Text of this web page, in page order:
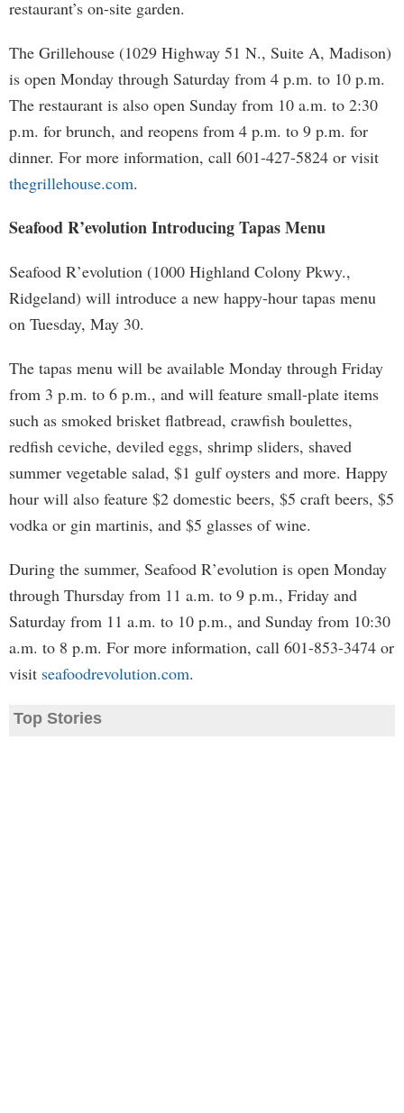
restaurant’s on-site garden.
The Grillehouse (1029 Highway 51 N., Suite A, Madison)
is open Monday through Saturday from 4 p.m. to 10 p.m.
The restaurant is also open Sunday from 10 a.m. to 2:30
p.m. for brunch, and reopens from 4 p.m. to 9 p.m. for
dinner. For more information, call 601-427-5824 or visit
thegrillehouse.com.
Seafood R’evolution Introducing Tapas Menu
Seafood R’evolution (1000 Highland Colony Pkwy.,
Ridgeland) will introduce a new happy-hour tapas menu
on Tuesday, May 30.
The tapas menu will be available Monday through Friday
from 3 p.m. to 6 p.m., and will feature small-plate items
such as smoked brisket flatbread, crawfish boulettes,
redfish ceviche, deviled eggs, shrimp sliders, shaved
summer vegetable salad, $1 gulf oysters and more. Happy
hour will also feature $2 domestic beers, $5 craft beers, $5
vodka or gin martinis, and $5 glasses of wine.
During the summer, Seafood R’evolution is open Monday
through Thursday from 11 a.m. to 9 p.m., Friday and
Saturday from 11 a.m. to 10 p.m., and Sunday from 10:30
a.m. to 8 p.m. For more information, call 601-853-3474 or
visit seafoodrevolution.com.
Top Stories